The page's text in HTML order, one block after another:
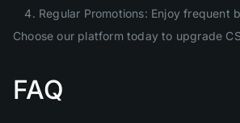
Regular Promotions: Enjoy
Choose our platform today to upgrade
FAQ